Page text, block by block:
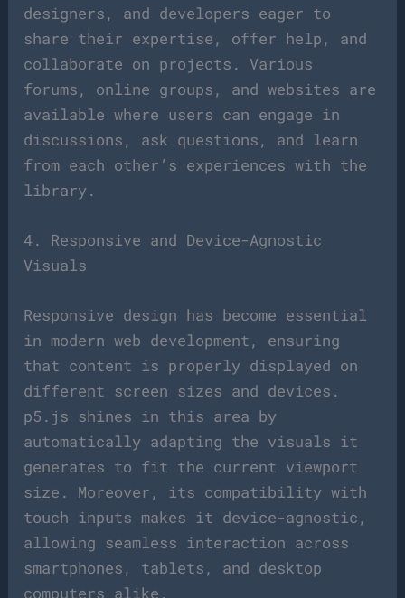
designers, and developers eager to
share their expertise, offer help, and
collaborate on projects. Various
forums, online groups, and websites are
available where users can engage in
discussions, ask questions, and learn
from each other’s experiences with the
library.
4. Responsive and Device-Agnostic
Visuals
Responsive design has become essential
in modern web development, ensuring
that content is properly displayed on
different screen sizes and devices.
p5.js shines in this area by
automatically adapting the visuals it
generates to fit the current viewport
size. Moreover, its compatibility with
touch inputs makes it device-agnostic,
allowing seamless interaction across
smartphones, tablets, and desktop
computers alike.